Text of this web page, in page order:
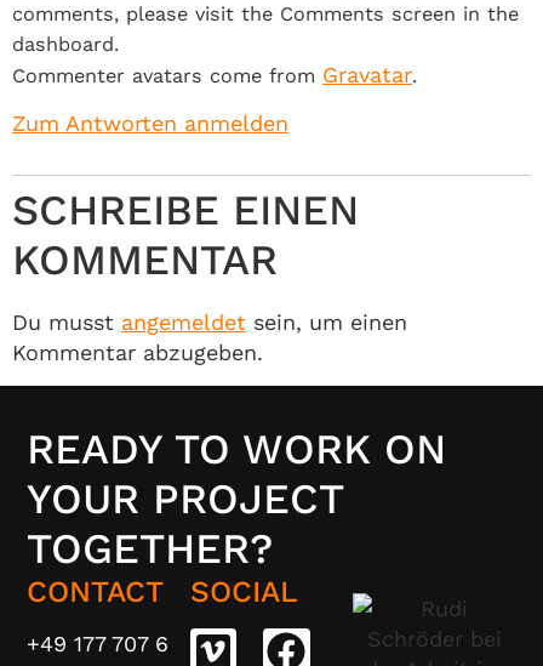
comments, please visit the Comments screen in the
dashboard.
Commenter avatars come from Gravatar.
Zum Antworten anmelden
SCHREIBE EINEN
KOMMENTAR
Du musst angemeldet sein, um einen
Kommentar abzugeben.
READY TO WORK ON
YOUR PROJECT
TOGETHER?
CONTACT
+49 177 707 6
SOCIAL